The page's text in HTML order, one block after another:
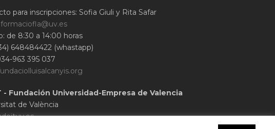
para inscripciones: Sofia Giuli y Rita Safar
formaciofla@uv.es
de 8:30 a 14:00 horas
648484422 (whastapp)
963 395 037
- Fundación Universidad-Empresa de Valencia
de València